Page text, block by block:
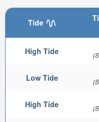
Tide
High Tide
Low Tide
High Tide